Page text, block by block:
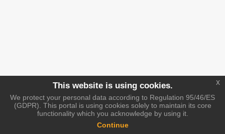
This website is using cookies.
We protect your personal data according to Regulation 95/46/ES
(GDPR). This portal is using cookies solely to maintain its core
functionality which you acknowledge by using it.
Continue
x